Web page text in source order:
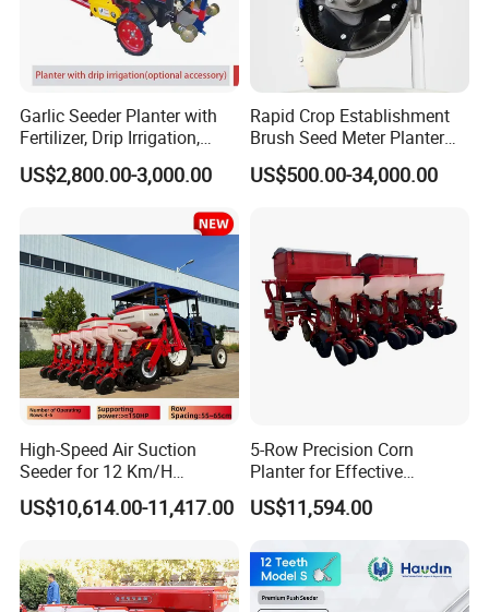
Garlic Seeder Planter with
Fertilizer, Drip Irrigation,
Mulch Layer, Sprayer
Agricultural Machinery
US$2,800.00-3,000.00
Rapid Crop Establishment
Brush Seed Meter Planter
for Short Growing Season-
Regions Fast-Harvests
US$500.00-34,000.00
High-Speed Air Suction
Seeder for 12 Km/H
Operations
US$10,614.00-11,417.00
5-Row Precision Corn
Planter for Effective
Soybean and Sorghum
Planting
US$11,594.00